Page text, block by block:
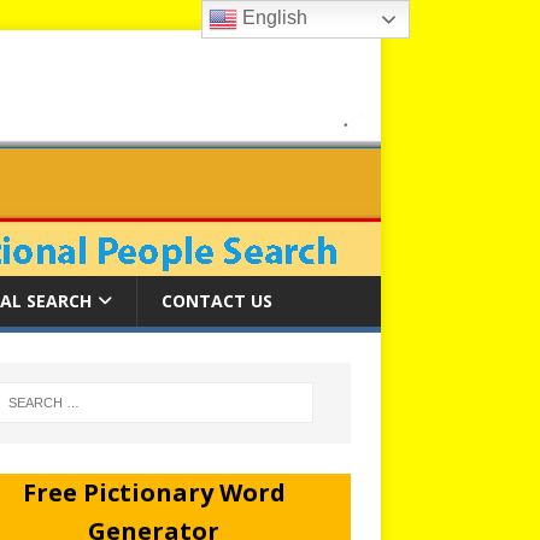
SEARCH CONTACT US
Free Pictionary Word
Generator
English